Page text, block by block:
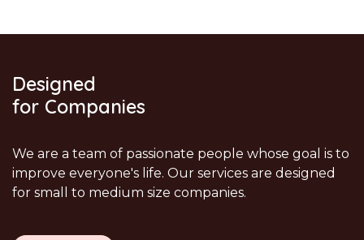
Designed
for Companies
We are a team of passionate people whose goal is to
improve everyone's life. Our services are designed
for small to medium size companies.